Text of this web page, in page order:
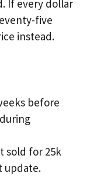
If every dollar
five
instead.
before
sold for 25k
update.